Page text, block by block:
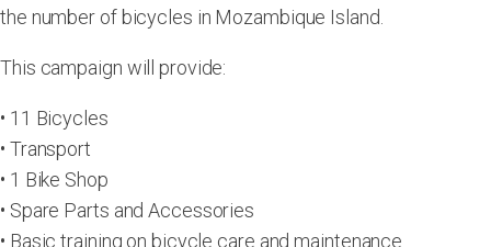
the number of bicycles in Mozambique Island.
This campaign will provide:
• 11 Bicycles
• Transport
• 1 Bike Shop
• Spare Parts and Accessories
• Basic training on bicycle care and maintenance